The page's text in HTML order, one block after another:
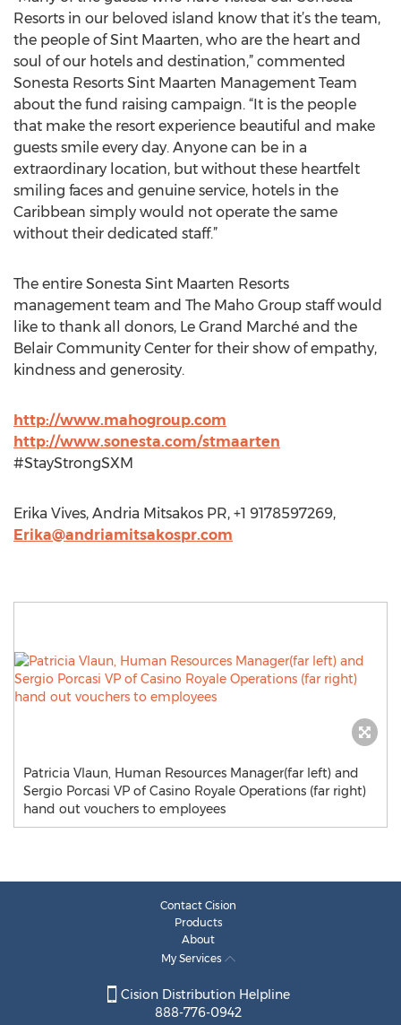
Resorts in our beloved island know that it’s the team,
the people of Sint Maarten, who are the heart and
soul of our hotels and destination,” commented
Sonesta Resorts Sint Maarten Management Team
about the fund raising campaign. “It is the people
that make the resort experience beautiful and make
guests smile every day. Anyone can be in a
extraordinary location, but without these heartfelt
smiling faces and genuine service, hotels in the
Caribbean simply would not operate the same
without their dedicated staff.”
The entire Sonesta Sint Maarten Resorts
management team and The Maho Group staff would
like to thank all donors, Le Grand Marché and the
Belair Community Center for their show of empathy,
kindness and generosity.
http://www.mahogroup.com
http://www.sonesta.com/stmaarten
#StayStrongSXM
Erika Vives, Andria Mitsakos PR, +1 9178597269,
Erika@andriamitsakospr.com
Patricia Vlaun, Human Resources Manager(far left) and
Sergio Porcasi VP of Casino Royale Operations (far right)
hand out vouchers to employees
Contact Cision
Products
About
My Services
Cision Distribution Helpline
888-776-0942